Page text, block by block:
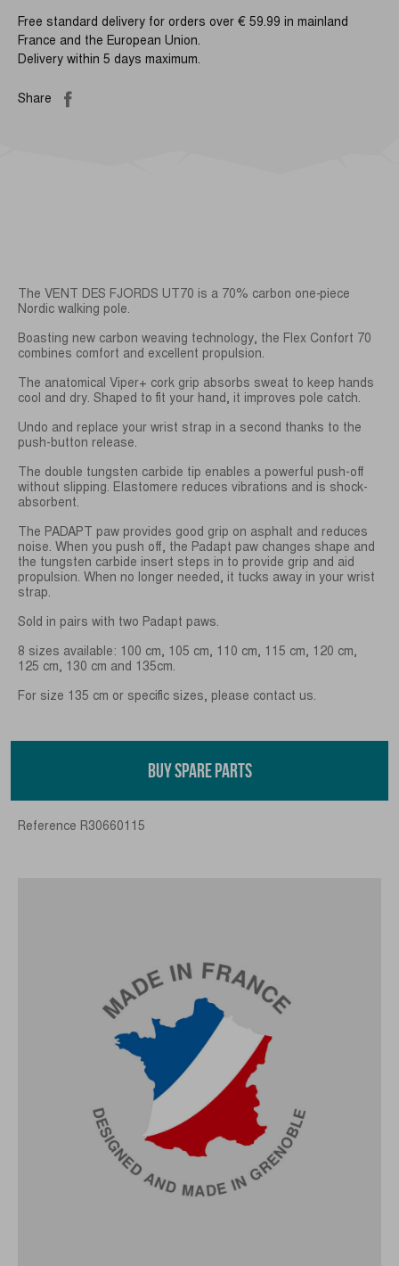
Free standard delivery for orders over € 59.99 in mainland
France and the European Union.
Delivery within 5 days maximum.
Share
The VENT DES FJORDS UT70 is a 70% carbon one-piece
Nordic walking pole.
Boasting new carbon weaving technology, the Flex Confort 70
combines comfort and excellent propulsion.
The anatomical Viper+ cork grip absorbs sweat to keep hands
cool and dry. Shaped to fit your hand, it improves pole catch.
Undo and replace your wrist strap in a second thanks to the
push-button release.
The double tungsten carbide tip enables a powerful push-off
without slipping. Elastomere reduces vibrations and is shock-
absorbent.
The PADAPT paw provides good grip on asphalt and reduces
noise. When you push off, the Padapt paw changes shape and
the tungsten carbide insert steps in to provide grip and aid
propulsion. When no longer needed, it tucks away in your wrist
strap.
Sold in pairs with two Padapt paws.
8 sizes available: 100 cm, 105 cm, 110 cm, 115 cm, 120 cm,
125 cm, 130 cm and 135cm.
For size 135 cm or specific sizes, please contact us.
BUY SPARE PARTS
Reference R30660115